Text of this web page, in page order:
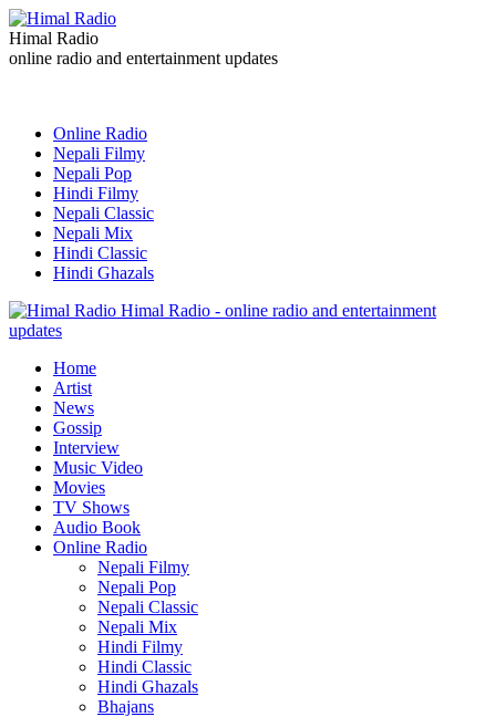
Himal Radio
online radio and entertainment updates
Online Radio
Nepali Filmy
Nepali Pop
Hindi Filmy
Nepali Classic
Nepali Mix
Hindi Classic
Hindi Ghazals
Himal Radio - online radio and entertainment
updates
Home
Artist
News
Gossip
Interview
Music Video
Movies
TV Shows
Audio Book
Online Radio
Nepali Filmy
Nepali Pop
Nepali Classic
Nepali Mix
Hindi Filmy
Hindi Classic
Hindi Ghazals
Bhajans